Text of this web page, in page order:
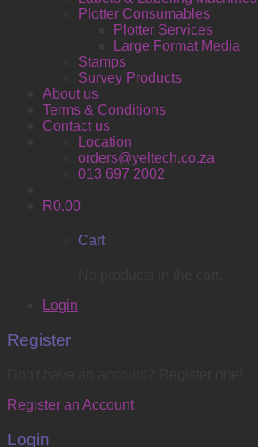
Plotter Consumables
Plotter Services
Large Format Media
Stamps
Survey Products
About us
Terms & Conditions
Contact us
Location
orders@yeltech.co.za
013 697 2002
R0.00
Cart
Login
Register
Register an Account
Login